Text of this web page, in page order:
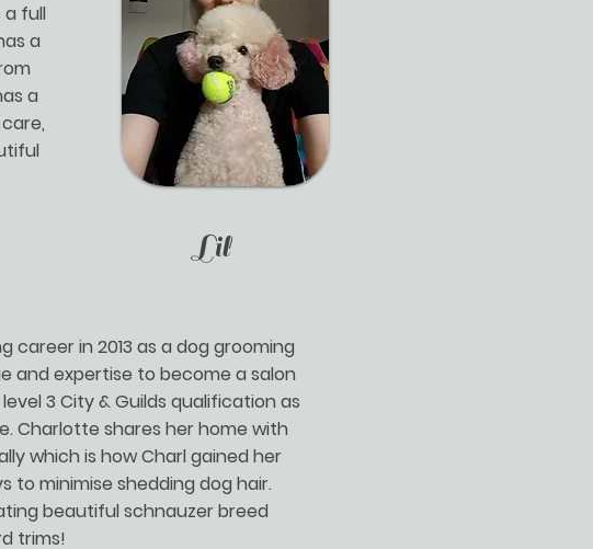
full
a
a
Lil
in 2013 as a dog grooming
and expertise to become a salon
3 City & Guilds qualification as
Charlotte shares her home with
which is how Charl gained her
to minimise shedding dog hair.
beautiful schnauzer breed
trims!